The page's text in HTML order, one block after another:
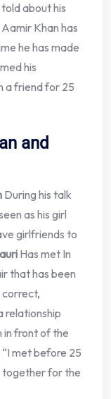
about his
Khan has
he has made
his
a friend for 25
and
During his talk
as his girl
girlfriends to
Has met In
that has been
correct,
relationship
in front of the
met before 25
together for the